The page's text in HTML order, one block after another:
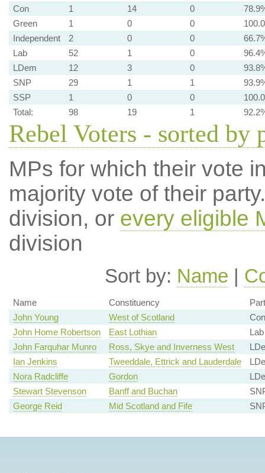
Con
1 14 0
Green
1 0 0
Independent
2 0 0
Lab
52 1 0
LDem
12 3 0
SNP
29 1 1
SSP
1 0 0
Total:
98 19 1
Rebel Voters - sorted by
MPs for which their vote
majority vote of their
division, or every eligible
division
Sort by: Name |
Name Constituency
John Young
West of Scotland
Con
John Home Robertson
East Lothian
Lab
John Farquhar Munro
Ross, Skye and Inverness West
Ian Jenkins
Tweeddale, Ettrick and Lauderdale
Nora Radcliffe
Gordon
Stewart Stevenson
Banff and Buchan
George Reid
Mid Scotland and Fife